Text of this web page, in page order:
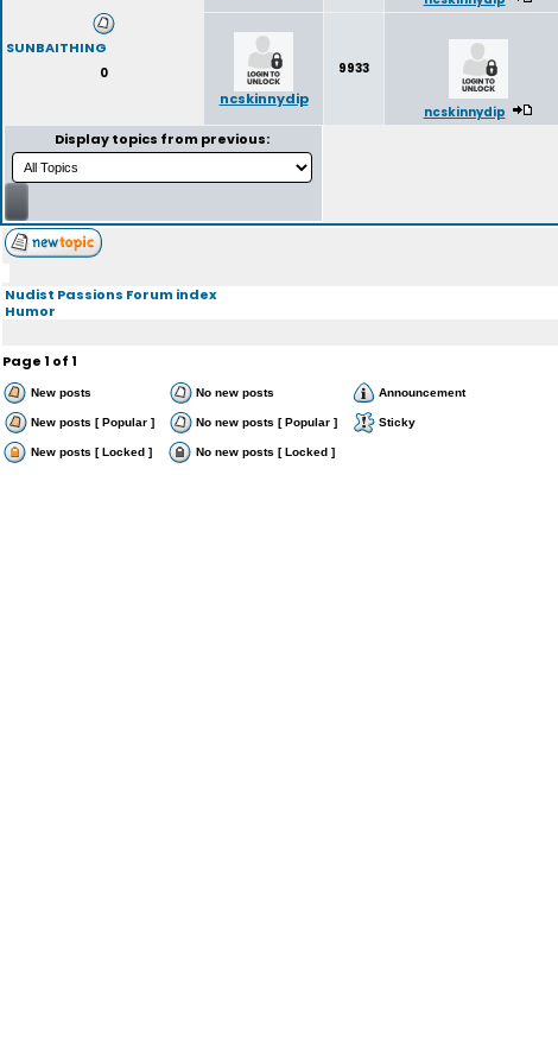
SUNBAITHING
0
ncskinnydip
9933
ncskinnydip
Display topics from previous:
Nudist Passions Forum index
Humor
Page1 of1
New posts No new posts Announcement
New posts [ Popular ] No new posts [ Popular ] Sticky
New posts [ Locked ] No new posts [ Locked ]